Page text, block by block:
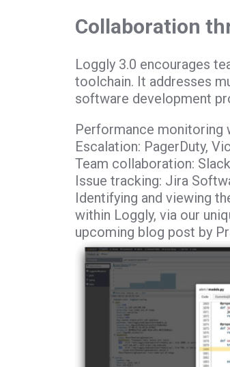
Collaboration
Loggly 3.0 encourages
toolchain. It addresses
software development
Performance monitoring
Escalation: PagerDuty,
Team collaboration:
Issue tracking: Jira
Identifying and viewing
within Loggly, via our
upcoming blog post by